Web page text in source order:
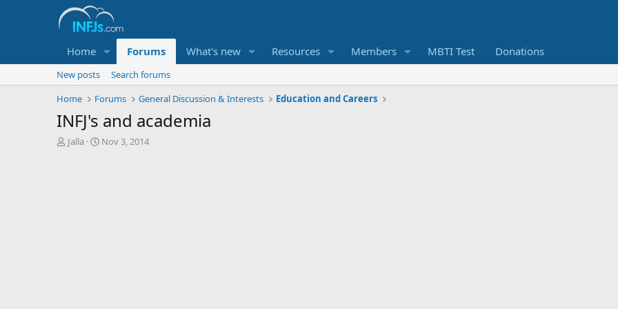
Home Forums What's new Resources Members MBTI Test Donations
New posts
Search forums
Home
Forums General Discussion & Interests Education and Careers
INFJ's and academia
T
Jalla
S
Nov 3, 2014